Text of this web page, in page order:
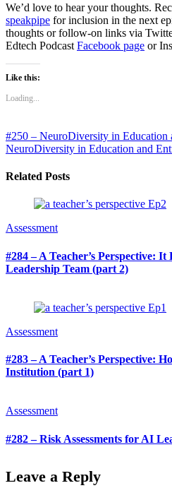
We’d love to hear your thoughts.
speakpipe for inclusion in the next
thoughts or follow-on links via
Edtech Podcast Facebook page or
Like this:
Loading...
#250 – NeuroDiversity in Education
NeuroDiversity in Education and
Related Posts
Assessment
#284 – A Teacher’s Perspective:
Leadership Team (part 2)
Assessment
#283 – A Teacher’s Perspective:
Institution (part 1)
Assessment
#282 – Risk Assessments for AI
Leave a Reply